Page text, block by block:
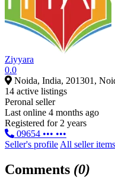
Ziyyara
0.0
Noida, India, 201301,
14 active listings
Peronal seller
Last online 4 months ago
Registered for 2 years
09654 ••• •••
Seller's profile All seller
Comments (0)